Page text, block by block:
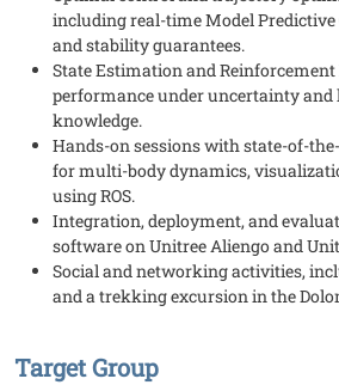
including real-time Model
and stability guarantees.
State Estimation and
performance under uncertainty
knowledge.
Hands-on sessions with state-of-
for multi-body dynamics,
using ROS.
Integration, deployment, and
software on Unitree Aliengo and
Social and networking activities,
and a trekking excursion in the
Target Group